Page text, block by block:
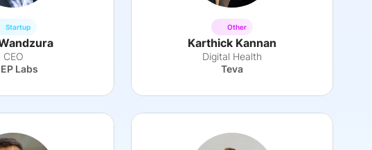
Startup
CEO
Labs
Other
Karthick Kannan
Digital Health
Teva